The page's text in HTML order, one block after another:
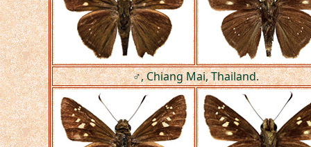
♂, Chiang Mai, Thailand.